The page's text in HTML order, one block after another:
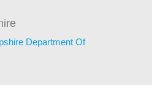
Department Of